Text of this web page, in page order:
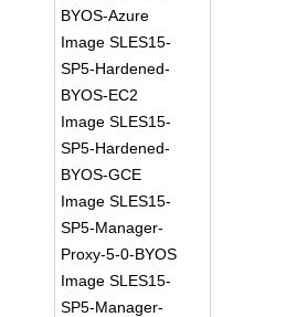
BYOS-Azure
Image SLES15-
SP5-Hardened-
BYOS-EC2
Image SLES15-
SP5-Hardened-
BYOS-GCE
Image SLES15-
SP5-Manager-
Proxy-5-0-BYOS
Image SLES15-
SP5-Manager-